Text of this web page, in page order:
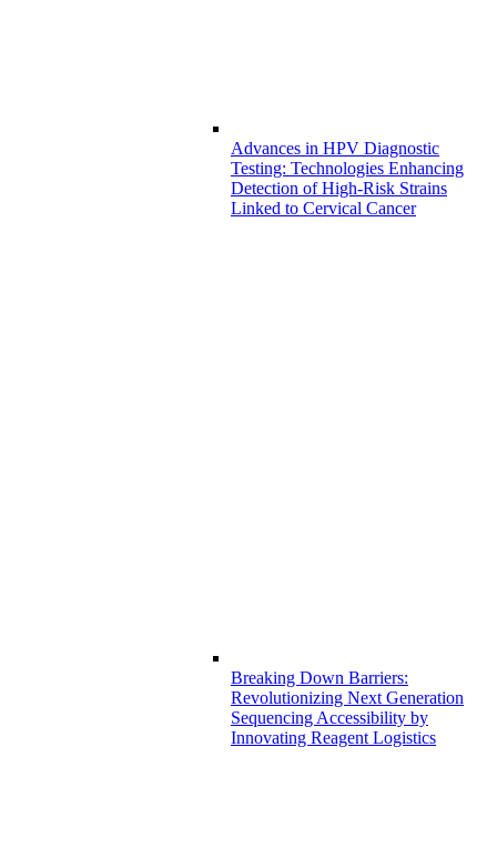
Advances in HPV Diagnostic
Testing: Technologies Enhancing
Detection of High-Risk Strains
Linked to Cervical Cancer
Breaking Down Barriers:
Revolutionizing Next Generation
Sequencing Accessibility by
Innovating Reagent Logistics